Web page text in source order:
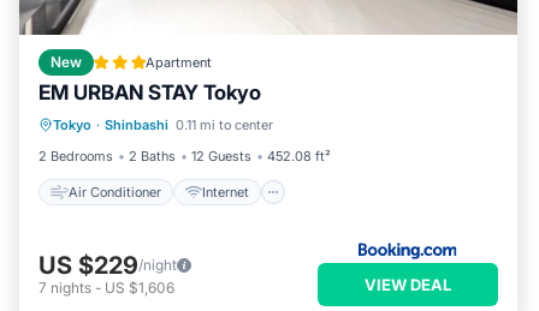
New Apartment
EM URBAN STAY Tokyo
Tokyo · Shinbashi 0.11 mi to center
2 Bedrooms
2 Baths 12 Guests 452.08 ft²
Air Conditioner Internet
Air Conditioner
Child Friendly
Security/Safety
US $229/night
7 nights - US $1,606 VIEW DEAL